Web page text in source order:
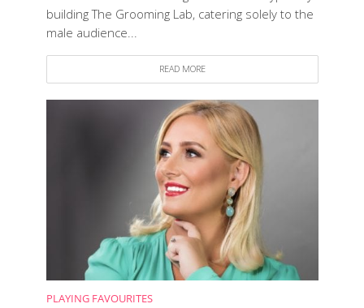
building The Grooming Lab, catering solely to the
male audience...
READ MORE
PLAYING FAVOURITES